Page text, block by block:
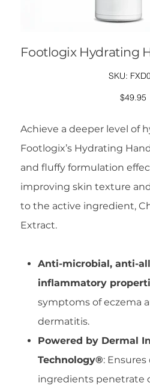
Footlogix Hydrating
SKU: SKU
Price
$49.95
Achieve a deeper level of
Footlogix’s Hydrating
and fluffy formulation
improving skin texture
to the active ingredient,
Extract.
Anti-microbial, anti-
inflammatory
symptoms of eczema
dermatitis.
Powered by Dermal
Technology®:
ingredients penetrate